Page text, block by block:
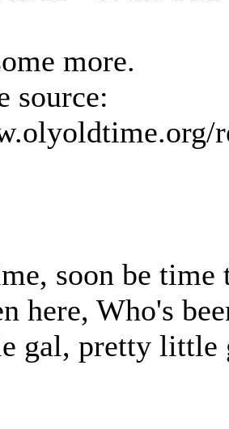
more.
source:
soon be
here, Who's
gal, pretty little